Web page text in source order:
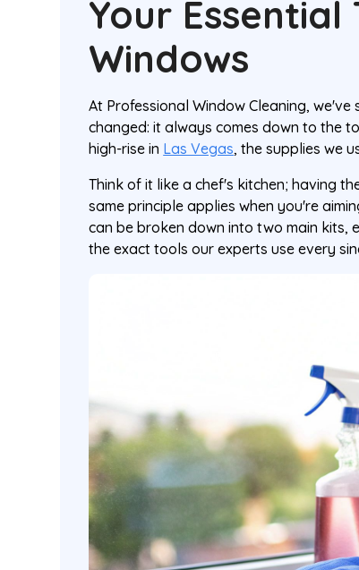
Your
Windows
At Professional Window Cleaning, we've
changed: it always comes down to the
high-rise in Las Vegas, the supplies we
Think of it like a chef's kitchen; having
same principle applies when you're
can be broken down into two main kits,
the exact tools our experts use every